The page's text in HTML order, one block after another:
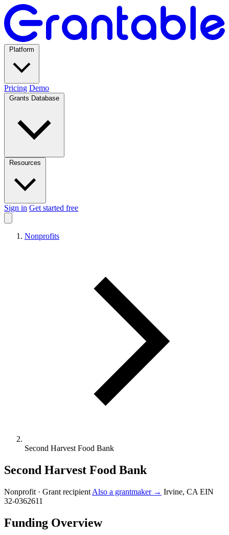
Pricing Demo
Sign in Get started free
Nonprofits
Second Harvest Food Bank
Second Harvest Food Bank
Nonprofit · Grant recipient Also a grantmaker → Irvine, CA EIN
32-0362611
Funding Overview